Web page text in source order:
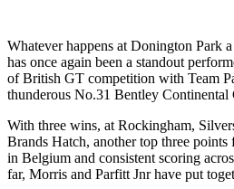
Whatever happens at Donington Park
has once again been a standout
of British GT competition with Team
thunderous No.31 Bentley Continental
With three wins, at Rockingham,
Brands Hatch, another top three points
in Belgium and consistent scoring
far, Morris and Parfitt Jnr have put